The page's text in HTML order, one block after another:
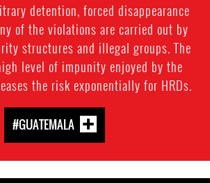
detention, forced disappearance
of the violations are carried out by
structures and illegal groups. The
level of impunity enjoyed by the
the risk exponentially for HRDs.
#GUATEMALA